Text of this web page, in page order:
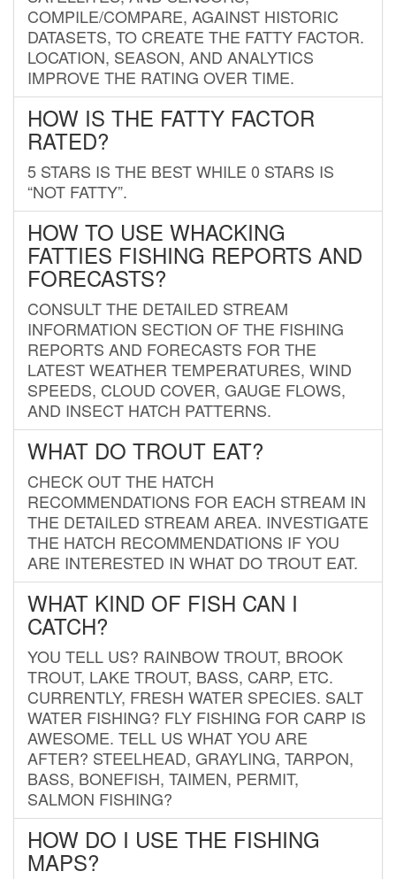
COMPILE/COMPARE, AGAINST HISTORIC
DATASETS, TO CREATE THE FATTY FACTOR.
LOCATION, SEASON, AND ANALYTICS
IMPROVE THE RATING OVER TIME.
HOW IS THE FATTY FACTOR
RATED?
5 STARS IS THE BEST WHILE 0 STARS IS
“NOT FATTY”.
HOW TO USE WHACKING
FATTIES FISHING REPORTS AND
FORECASTS?
CONSULT THE DETAILED STREAM
INFORMATION SECTION OF THE FISHING
REPORTS AND FORECASTS FOR THE
LATEST WEATHER TEMPERATURES, WIND
SPEEDS, CLOUD COVER, GAUGE FLOWS,
AND INSECT HATCH PATTERNS.
WHAT DO TROUT EAT?
CHECK OUT THE HATCH
RECOMMENDATIONS FOR EACH STREAM IN
THE DETAILED STREAM AREA. INVESTIGATE
THE HATCH RECOMMENDATIONS IF YOU
ARE INTERESTED IN WHAT DO TROUT EAT.
WHAT KIND OF FISH CAN I
CATCH?
YOU TELL US? RAINBOW TROUT, BROOK
TROUT, LAKE TROUT, BASS, CARP, ETC.
CURRENTLY, FRESH WATER SPECIES. SALT
WATER FISHING? FLY FISHING FOR CARP IS
AWESOME. TELL US WHAT YOU ARE
AFTER? STEELHEAD, GRAYLING, TARPON,
BASS, BONEFISH, TAIMEN, PERMIT,
SALMON FISHING?
HOW DO I USE THE FISHING
MAPS?